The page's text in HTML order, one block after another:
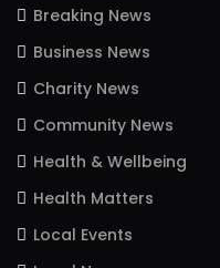
Breaking News
Business News
Charity News
Community News
Health & Wellbeing
Health Matters
Local Events